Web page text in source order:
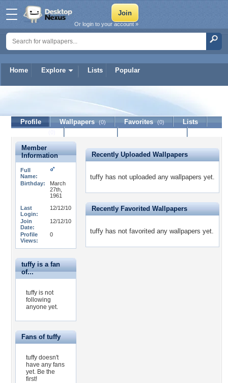
Home Explore Lists Popular
Or login to your account »
Profile Wallpapers (0) Favorites (0)
Lists
Member
Information
Full
Name:
Birthday:
March
27th,
1961
Last
Login:
12/12/10
Join
Date:
12/12/10
Profile
Views:
0
tuffy is a fan
of...
tuffy is not
following
anyone yet.
Fans of tuffy
tuffy doesn't
have any fans
yet. Be the
first!
Recently Uploaded Wallpapers
tuffy has not uploaded any wallpapers yet.
Recently Favorited Wallpapers
tuffy has not favorited any wallpapers yet.